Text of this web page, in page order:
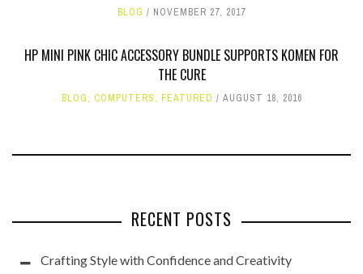
BLOG NOVEMBER 27, 2017
HP MINI PINK CHIC ACCESSORY BUNDLE SUPPORTS KOMEN FOR
THE CURE
BLOG, COMPUTERS, FEATURED AUGUST 18, 2016
RECENT POSTS
Crafting Style with Confidence and Creativity